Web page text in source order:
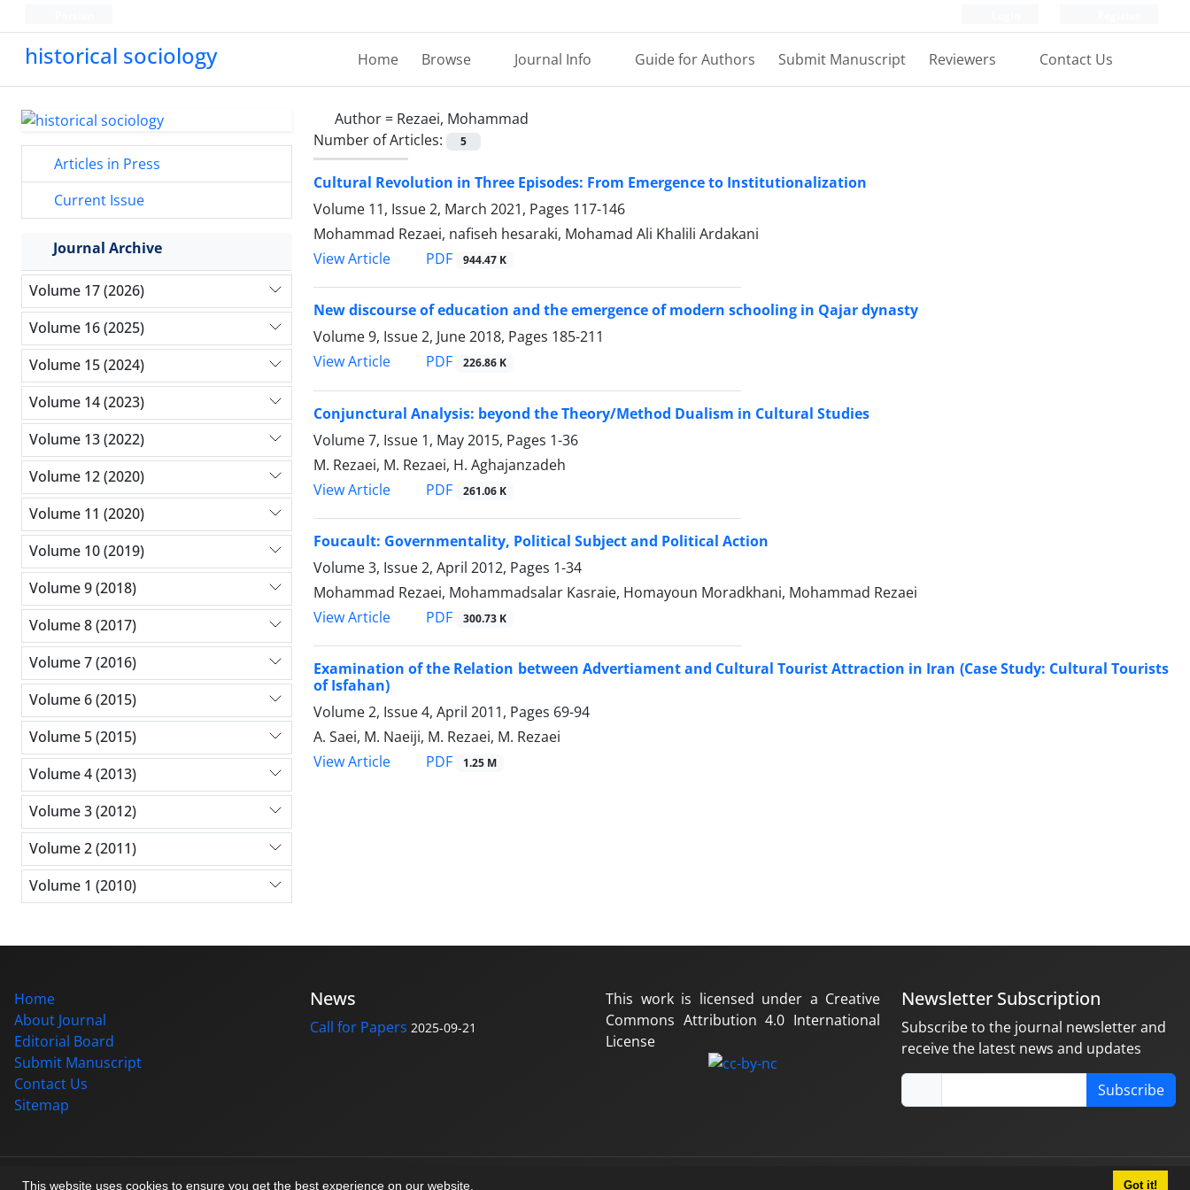
This website uses cookies to ensure you get the best experience on our website. Got it!
historical sociology Home Browse Journal Info Guide for Authors Submit Manuscript Reviewers Contact Us
Author = Rezaei, Mohammad
Number of Articles:
5
Cultural Revolution in Three Episodes: From Emergence to Institutionalization
Volume 11, Issue 2, March 2021, Pages 117-146
Mohammad Rezaei, nafiseh hesaraki, Mohamad Ali Khalili Ardakani
View Article
PDF 944.47 K
New discourse of education and the emergence of modern schooling in Qajar dynasty
Volume 9, Issue 2, June 2018, Pages 185-211
View Article
PDF 226.86 K
Conjunctural Analysis: beyond the Theory/Method Dualism in Cultural Studies
Volume 7, Issue 1, May 2015, Pages 1-36
M. Rezaei, M. Rezaei, H. Aghajanzadeh
View Article
PDF 261.06 K
Foucault: Governmentality, Political Subject and Political Action
Volume 3, Issue 2, April 2012, Pages 1-34
Mohammad Rezaei, Mohammadsalar Kasraie, Homayoun Moradkhani, Mohammad Rezaei
View Article
PDF 300.73 K
Examination of the Relation between Advertiament and Cultural Tourist Attraction in Iran (Case Study: Cultural Tourists
of Isfahan)
Volume 2, Issue 4, April 2011, Pages 69-94
A. Saei, M. Naeiji, M. Rezaei, M. Rezaei
View Article
PDF 1.25 M
Articles in Press
Current Issue
Journal Archive
Volume 17 (2026)
Volume 16 (2025)
Volume 15 (2024)
Volume 14 (2023)
Volume 13 (2022)
Volume 12 (2020)
Volume 11 (2020)
Volume 10 (2019)
Volume 9 (2018)
Volume 8 (2017)
Volume 7 (2016)
Volume 6 (2015)
Volume 5 (2015)
Volume 4 (2013)
Volume 3 (2012)
Volume 2 (2011)
Volume 1 (2010)
Home
About Journal
Editorial Board
Submit Manuscript
Contact Us
Sitemap
News
Call for Papers 2025-09-21
This work is licensed under a Creative
Commons Attribution 4.0 International
License
Newsletter Subscription
Subscribe to the journal newsletter and
receive the latest news and updates
Subscribe
© Journal management system.designed bysinaweb